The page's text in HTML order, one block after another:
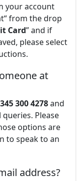
your account
from the drop
Card” and if
please select
at
300 4278and
Please
options are
to speak to an
address?